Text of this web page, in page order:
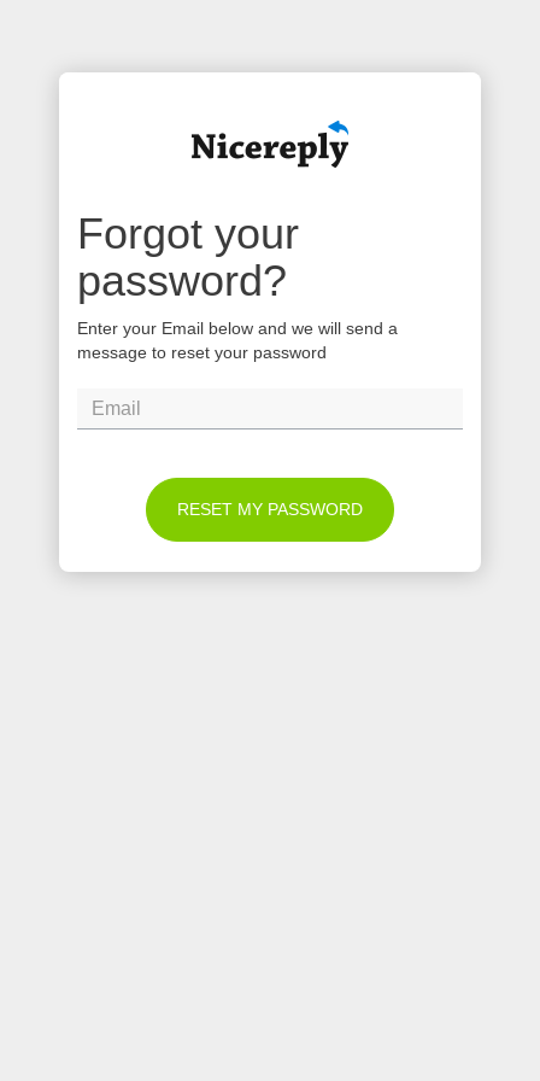
Forgot your
password?
Enter your Email below and we will send a
message to reset your password
RESET MY PASSWORD